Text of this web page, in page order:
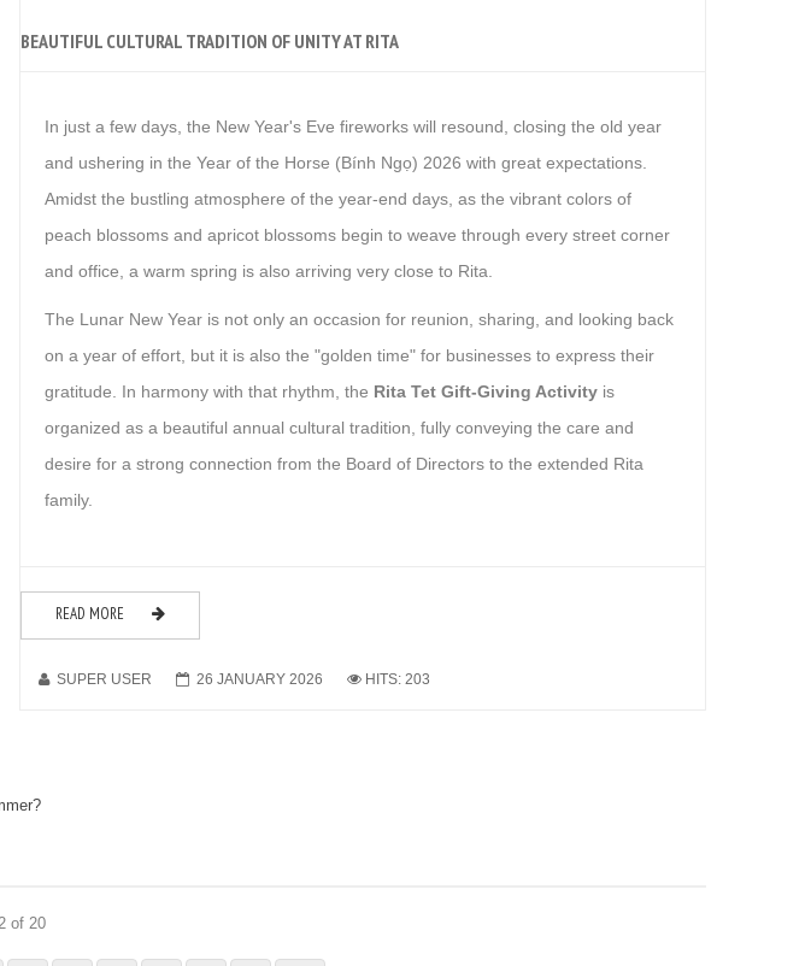
BEAUTIFUL CULTURAL TRADITION OF UNITY AT RITA
In just a few days, the New Year's Eve fireworks will resound, closing the old year
and ushering in the Year of the Horse (Bính Ngọ) 2026 with great expectations.
Amidst the bustling atmosphere of the year-end days, as the vibrant colors of
peach blossoms and apricot blossoms begin to weave through every street corner
and office, a warm spring is also arriving very close to Rita.
The Lunar New Year is not only an occasion for reunion, sharing, and looking back
on a year of effort, but it is also the "golden time" for businesses to express their
gratitude. In harmony with that rhythm, the Rita Tet Gift-Giving Activity is
organized as a beautiful annual cultural tradition, fully conveying the care and
desire for a strong connection from the Board of Directors to the extended Rita
family.
READ MORE
SUPER USER 26 JANUARY 2026 HITS: 203
of 20